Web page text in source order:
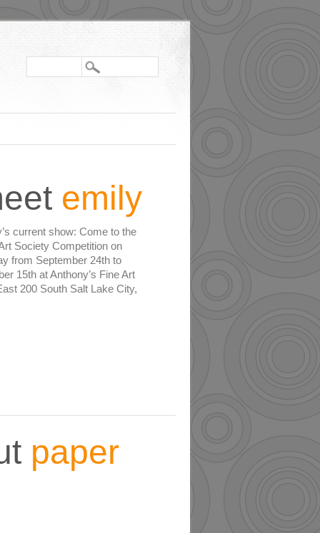
emily
current show: Come to the
Society Competition on
from September 24th to
15th at Anthony’s Fine Art
200 South Salt Lake City,
paper